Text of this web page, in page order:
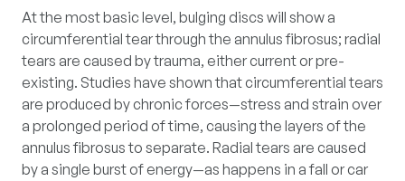
At the most basic level, bulging discs will show a
circumferential tear through the annulus fibrosus; radial
tears are caused by trauma, either current or pre-
existing. Studies have shown that circumferential tears
are produced by chronic forces—stress and strain over
a prolonged period of time, causing the layers of the
annulus fibrosus to separate. Radial tears are caused
by a single burst of energy—as happens in a fall or car